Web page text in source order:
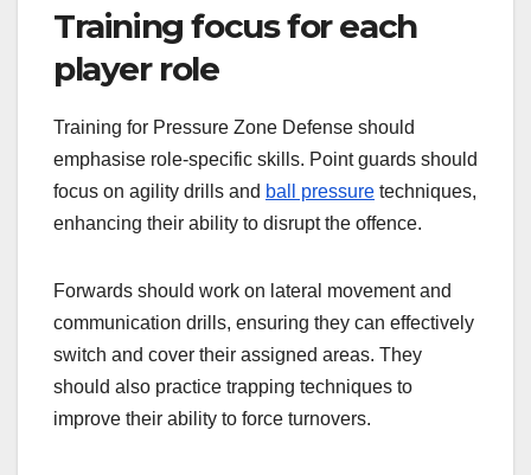
Training focus for each
player role
Training for Pressure Zone Defense should
emphasise role-specific skills. Point guards should
focus on agility drills and ball pressure techniques,
enhancing their ability to disrupt the offence.
Forwards should work on lateral movement and
communication drills, ensuring they can effectively
switch and cover their assigned areas. They
should also practice trapping techniques to
improve their ability to force turnovers.